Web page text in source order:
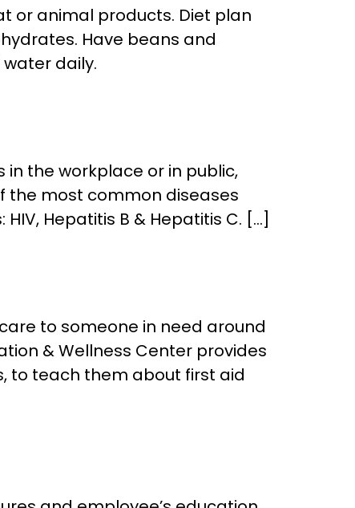
or animal products. Diet plan
Have beans and
daily.
the workplace or in public,
the most common diseases
Hepatitis B & Hepatitis C. […]
to someone in need around
& Wellness Center provides
to teach them about first aid